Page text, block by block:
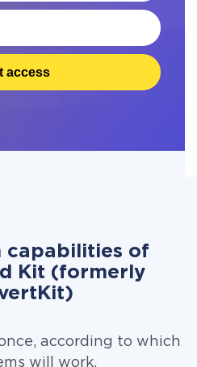
access
capabilities of
Kit (formerly
according to which
will work.